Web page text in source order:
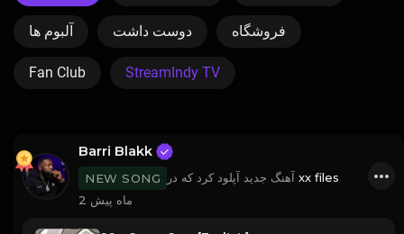
آلبوم ها دوست داشت فروشگاه
Fan Club StreamIndy TV
Barri Blakk
NEW SONG
xx files
2 ماه پیش